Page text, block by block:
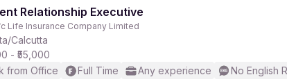
Relationship Executive
Life Insurance Company Limited
Calcutta
- ₹55,000
from Office
Full Time Any experience No English